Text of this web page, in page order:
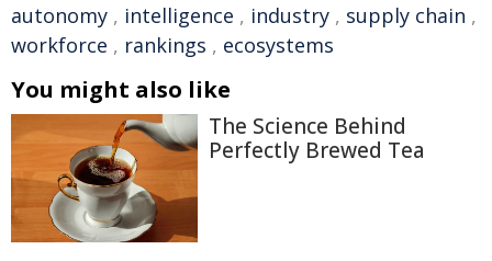
autonomy , intelligence , industry , supply chain ,
workforce , rankings , ecosystems
You might also like
The Science Behind
Perfectly Brewed Tea